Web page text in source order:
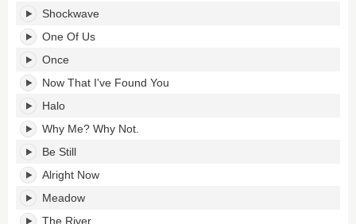
Why
Me?
Why
Not.'s
tracklist:
Shockwave
One Of Us
Once
Now That I've Found You
Halo
Why Me? Why Not.
Be Still
Alright Now
Meadow
The River